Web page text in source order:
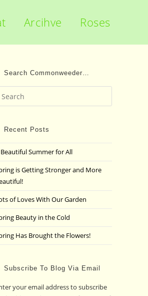
Arcihve Roses
Search Commonweeder…
Escape
Recent Posts
Summer for All
is Getting Stronger and More
of Loves With Our Garden
Beauty in the Cold
Has Brought the Flowers!
Subscribe To Blog Via Email
your email address to subscribe